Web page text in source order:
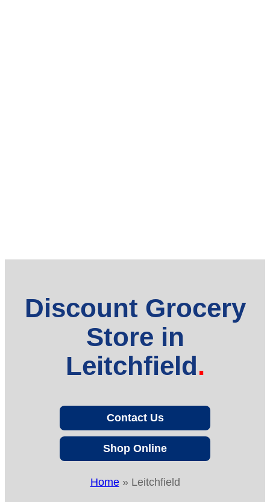
Discount Grocery
Store in
Leitchfield
Contact Us
Shop Online
Home» Leitchfield